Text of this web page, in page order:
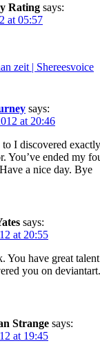
Rating says:
at 05:57
zeit | Shereesvoice
says:
at 20:46
I discovered
You’ve ended my
a nice day. Bye
says:
at 20:55
You have great
you on
Strange says:
at 19:45